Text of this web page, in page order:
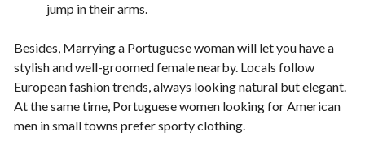
jump in their arms.
Besides, Marrying a Portuguese woman will let you have a
stylish and well-groomed female nearby. Locals follow
European fashion trends, always looking natural but elegant.
At the same time, Portuguese women looking for American
men in small towns prefer sporty clothing.